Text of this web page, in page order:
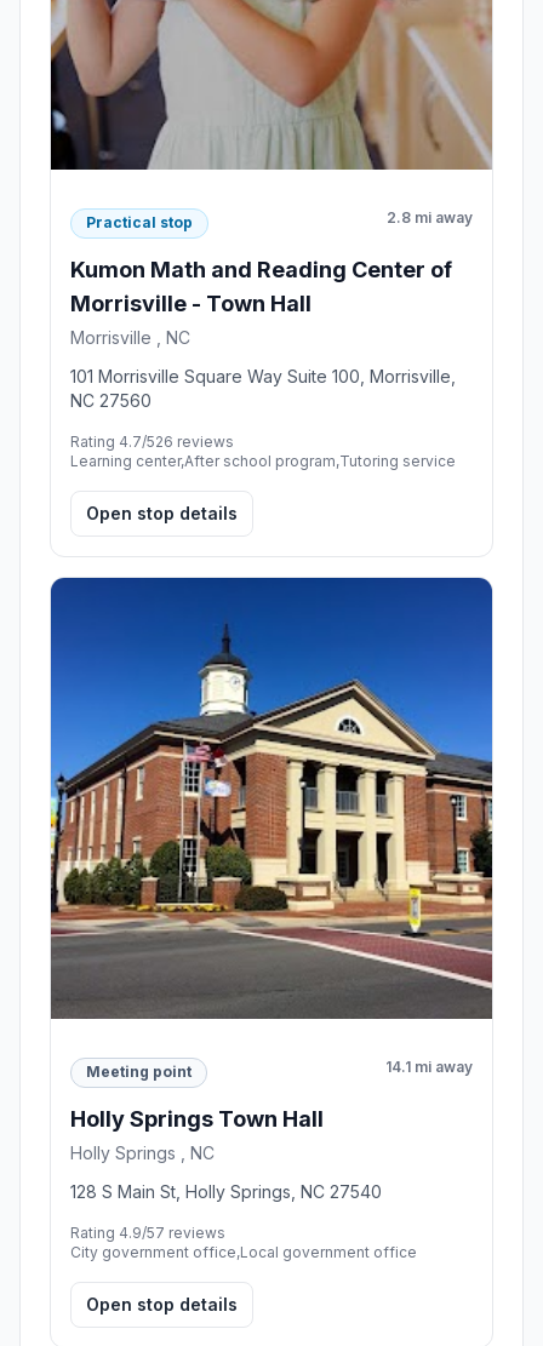
Practical stop 2.8 mi away
Kumon Math and Reading Center of
Morrisville - Town Hall
Morrisville , NC
101 Morrisville Square Way Suite 100, Morrisville,
NC 27560
Rating 4.7/526 reviews
Learning center,After school program,Tutoring service
Open stop details
Meeting point 14.1 mi away
Holly Springs Town Hall
Holly Springs , NC
128 S Main St, Holly Springs, NC 27540
Rating 4.9/57 reviews
City government office,Local government office
Open stop details